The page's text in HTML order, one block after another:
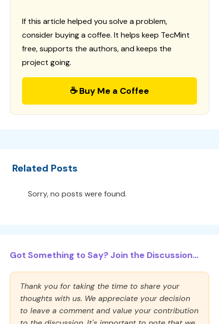
If this article helped you solve a problem,
consider buying a coffee. It helps keep TecMint
free, supports the authors, and keeps the
project going.
☕ Buy Me a Coffee
Related Posts
Sorry, no posts were found.
Got Something to Say? Join the Discussion...
Thank you for taking the time to share your
thoughts with us. We appreciate your decision
to leave a comment and value your contribution